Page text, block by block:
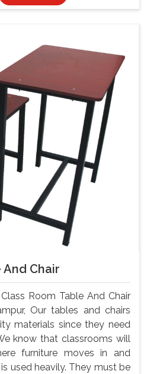
And Chair
Room Table And Chair
Our tables and chairs
materials since they need
know that classrooms will
furniture moves in and
used heavily. They must be